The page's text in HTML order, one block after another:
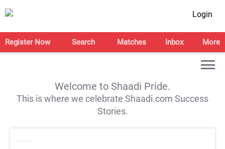
Login
Register Now Search Matches Inbox More
Welcome to Shaadi Pride.
This is where we celebrate Shaadi.com Success
Stories.